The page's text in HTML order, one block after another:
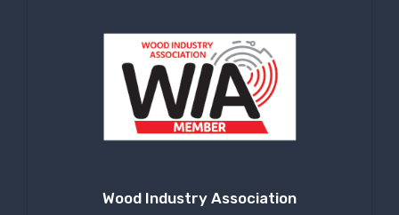
Wood Industry Association
By submitting this form, you are consenting to receive null from: RT